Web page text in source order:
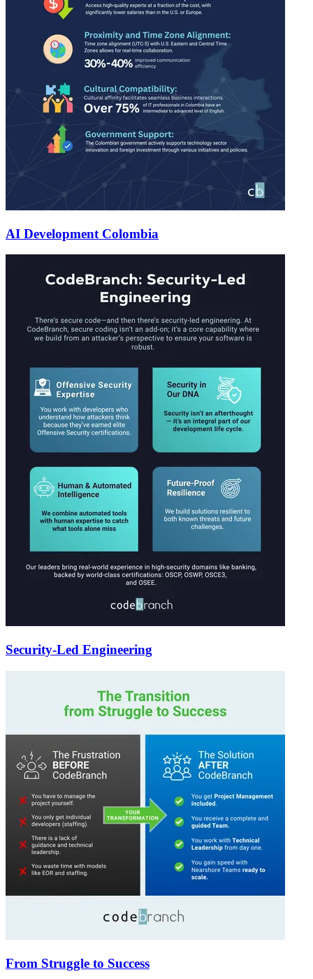
AI Development Colombia
Security-Led Engineering
From Struggle to Success